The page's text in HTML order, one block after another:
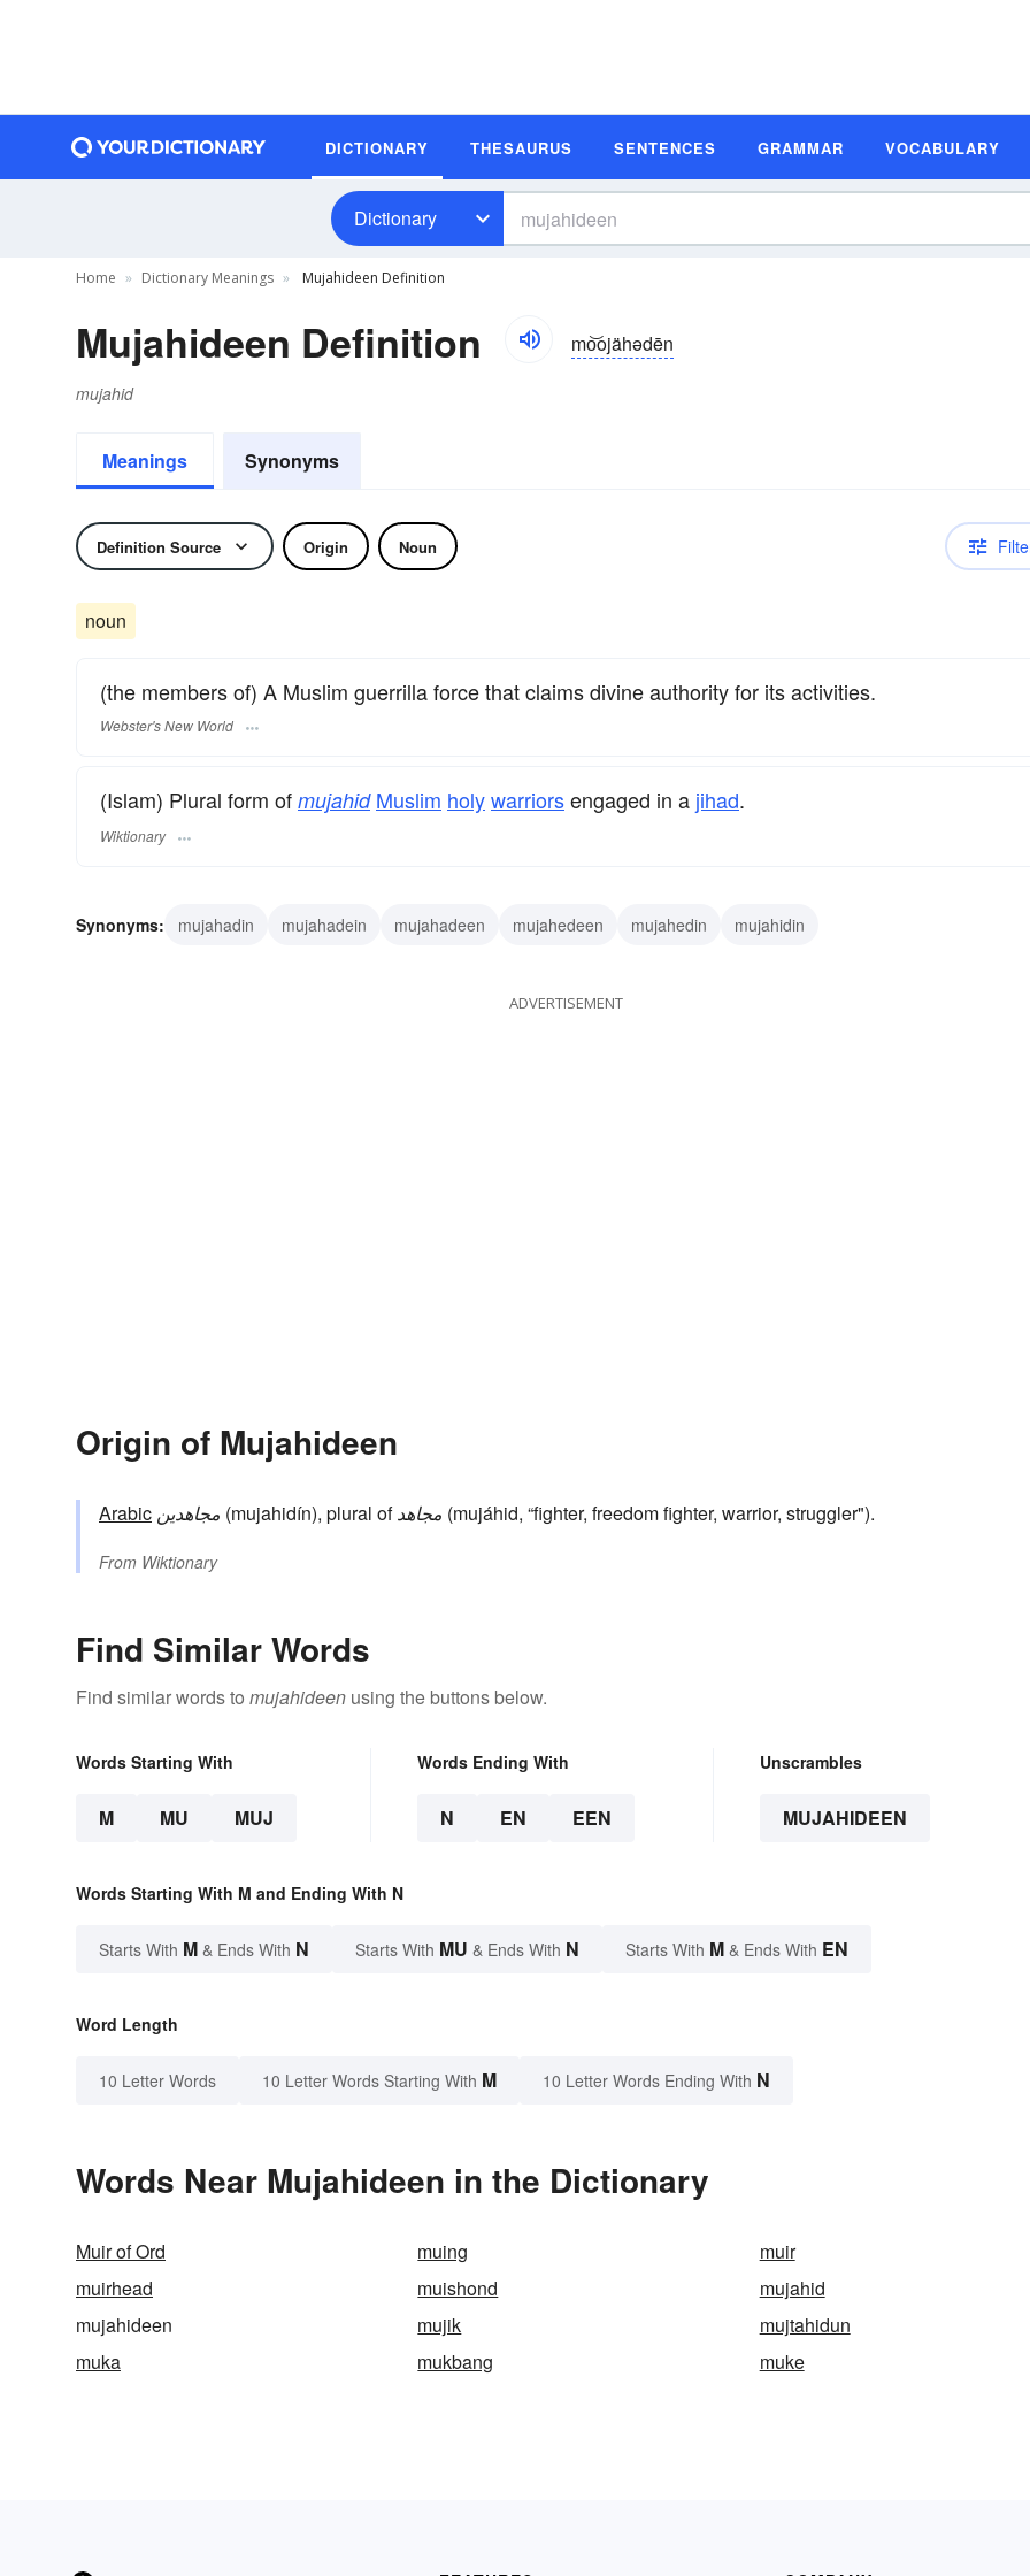
DICTIONARY THESAURUS SENTENCES GRAMMAR VOCABULARY
Dictionary
Home Dictionary Meanings Mujahideen Definition
Mujahideen Definition mo͝ojähədēn
mujahid
Meanings Synonyms
Definition Source Origin Noun
noun
(the members of) A Muslim guerrilla force that claims divine authority for its activities.
Webster's New World
(Islam) Plural form of mujahid Muslim holywarriorsengaged in a jihad.
Wiktionary
Synonyms: mujahadin mujahadein mujahadeen mujahedeen mujahedin mujahidin
ADVERTISEMENT
Origin of Mujahideen
Arabic مجاهدين (mujahidín), plural ofمجاهد (mujáhid, “fighter, freedom fighter, warrior, struggler").
From Wiktionary
Find Similar Words
Find similar words to mujahideen using the buttons below.
Words Starting With
M MU MUJ
Words Ending With
N EN EEN
Unscrambles
MUJAHIDEEN
Words Starting With M and Ending With N
Starts With M & Ends With N Starts With MU & Ends With N Starts With M & Ends With EN
Word Length
10 Letter Words 10 Letter Words Starting With M 10 Letter Words Ending With N
Words Near Mujahideen in the Dictionary
Muir of Ord muing
muir
muirhead
muishond
mujahid
mujahideen
mujik
mujtahidun
muka
mukbang muke